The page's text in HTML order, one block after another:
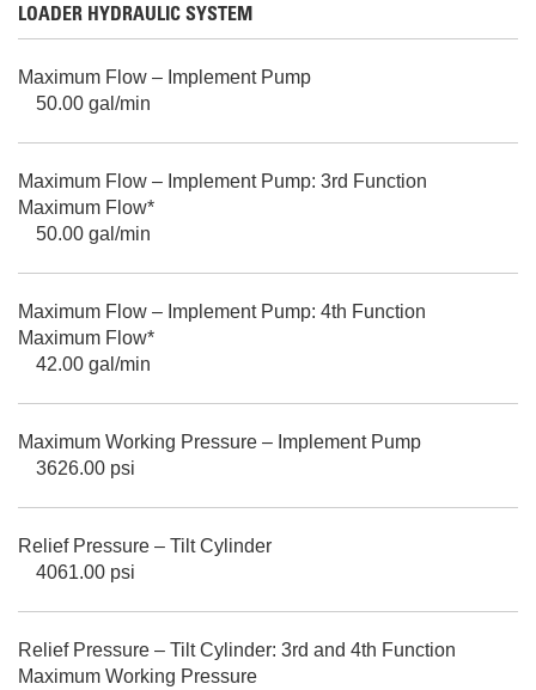
LOADER HYDRAULIC SYSTEM
Maximum Flow – Implement Pump
50.00 gal/min
Maximum Flow – Implement Pump: 3rd Function
Maximum Flow*
50.00 gal/min
Maximum Flow – Implement Pump: 4th Function
Maximum Flow*
42.00 gal/min
Maximum Working Pressure – Implement Pump
3626.00 psi
Relief Pressure – Tilt Cylinder
4061.00 psi
Relief Pressure – Tilt Cylinder: 3rd and 4th Function
Maximum Working Pressure